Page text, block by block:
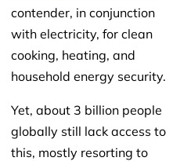
contender, in conjunction
with electricity, for clean
cooking, heating, and
household energy security.
Yet, about 3 billion people
globally still lack access to
this, mostly resorting to